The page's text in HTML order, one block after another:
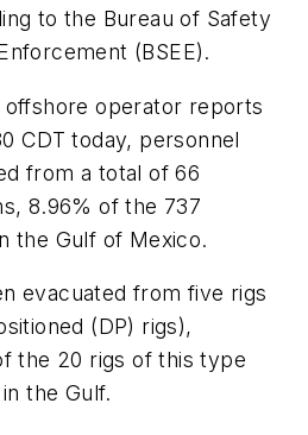
to the Bureau of Safety
(BSEE).
offshore operator reports
CDT today, personnel
from a total of 66
8.96% of the 737
the Gulf of Mexico.
evacuated from five rigs
(DP) rigs),
the 20 rigs of this type
the Gulf.